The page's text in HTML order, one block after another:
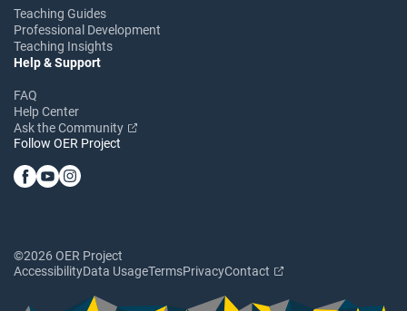
Teaching Guides
Professional Development
Teaching Insights
Help & Support
FAQ
Help Center
Ask the Community
Follow OER Project
©2026 OER Project
AccessibilityData UsageTermsPrivacyContact